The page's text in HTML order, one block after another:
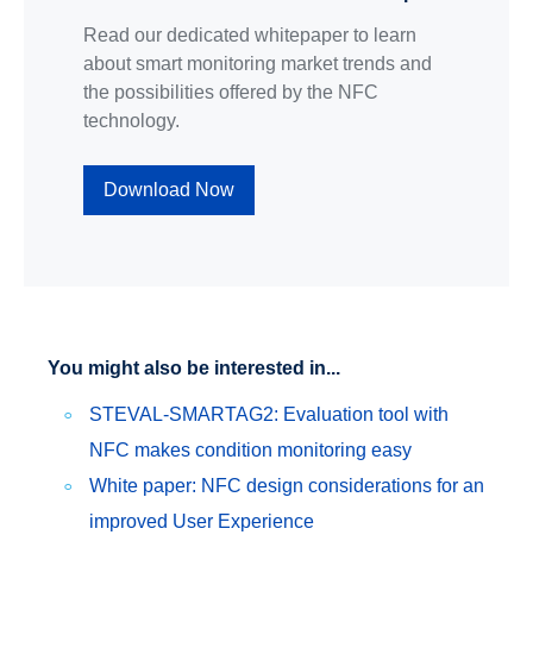
Read our dedicated whitepaper to learn
about smart monitoring market trends and
the possibilities offered by the NFC
technology.
Download Now
You might also be interested in...
STEVAL-SMARTAG2: Evaluation tool with
NFC makes condition monitoring easy
White paper: NFC design considerations for an
improved User Experience